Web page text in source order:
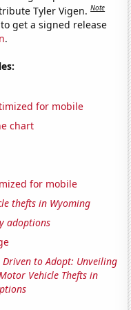
Tyler Vigen.Note
get a signed release
.
for mobile
chart
for mobile
thefts in Wyoming
adoptions
Driven to Adopt: Unveiling
Vehicle Thefts in